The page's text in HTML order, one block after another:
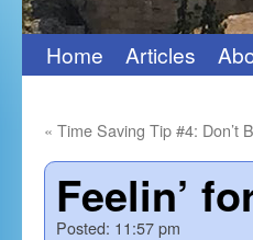
Skip
content
Home Articles
« Time Saving Tip #4: Don’t
Feelin’
Posted: 11:57 pm